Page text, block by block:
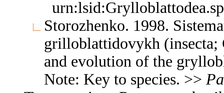
Storozhenko. 1998.
grilloblattidovykh (insecta;
and evolution of the
Note: Key to species. >>